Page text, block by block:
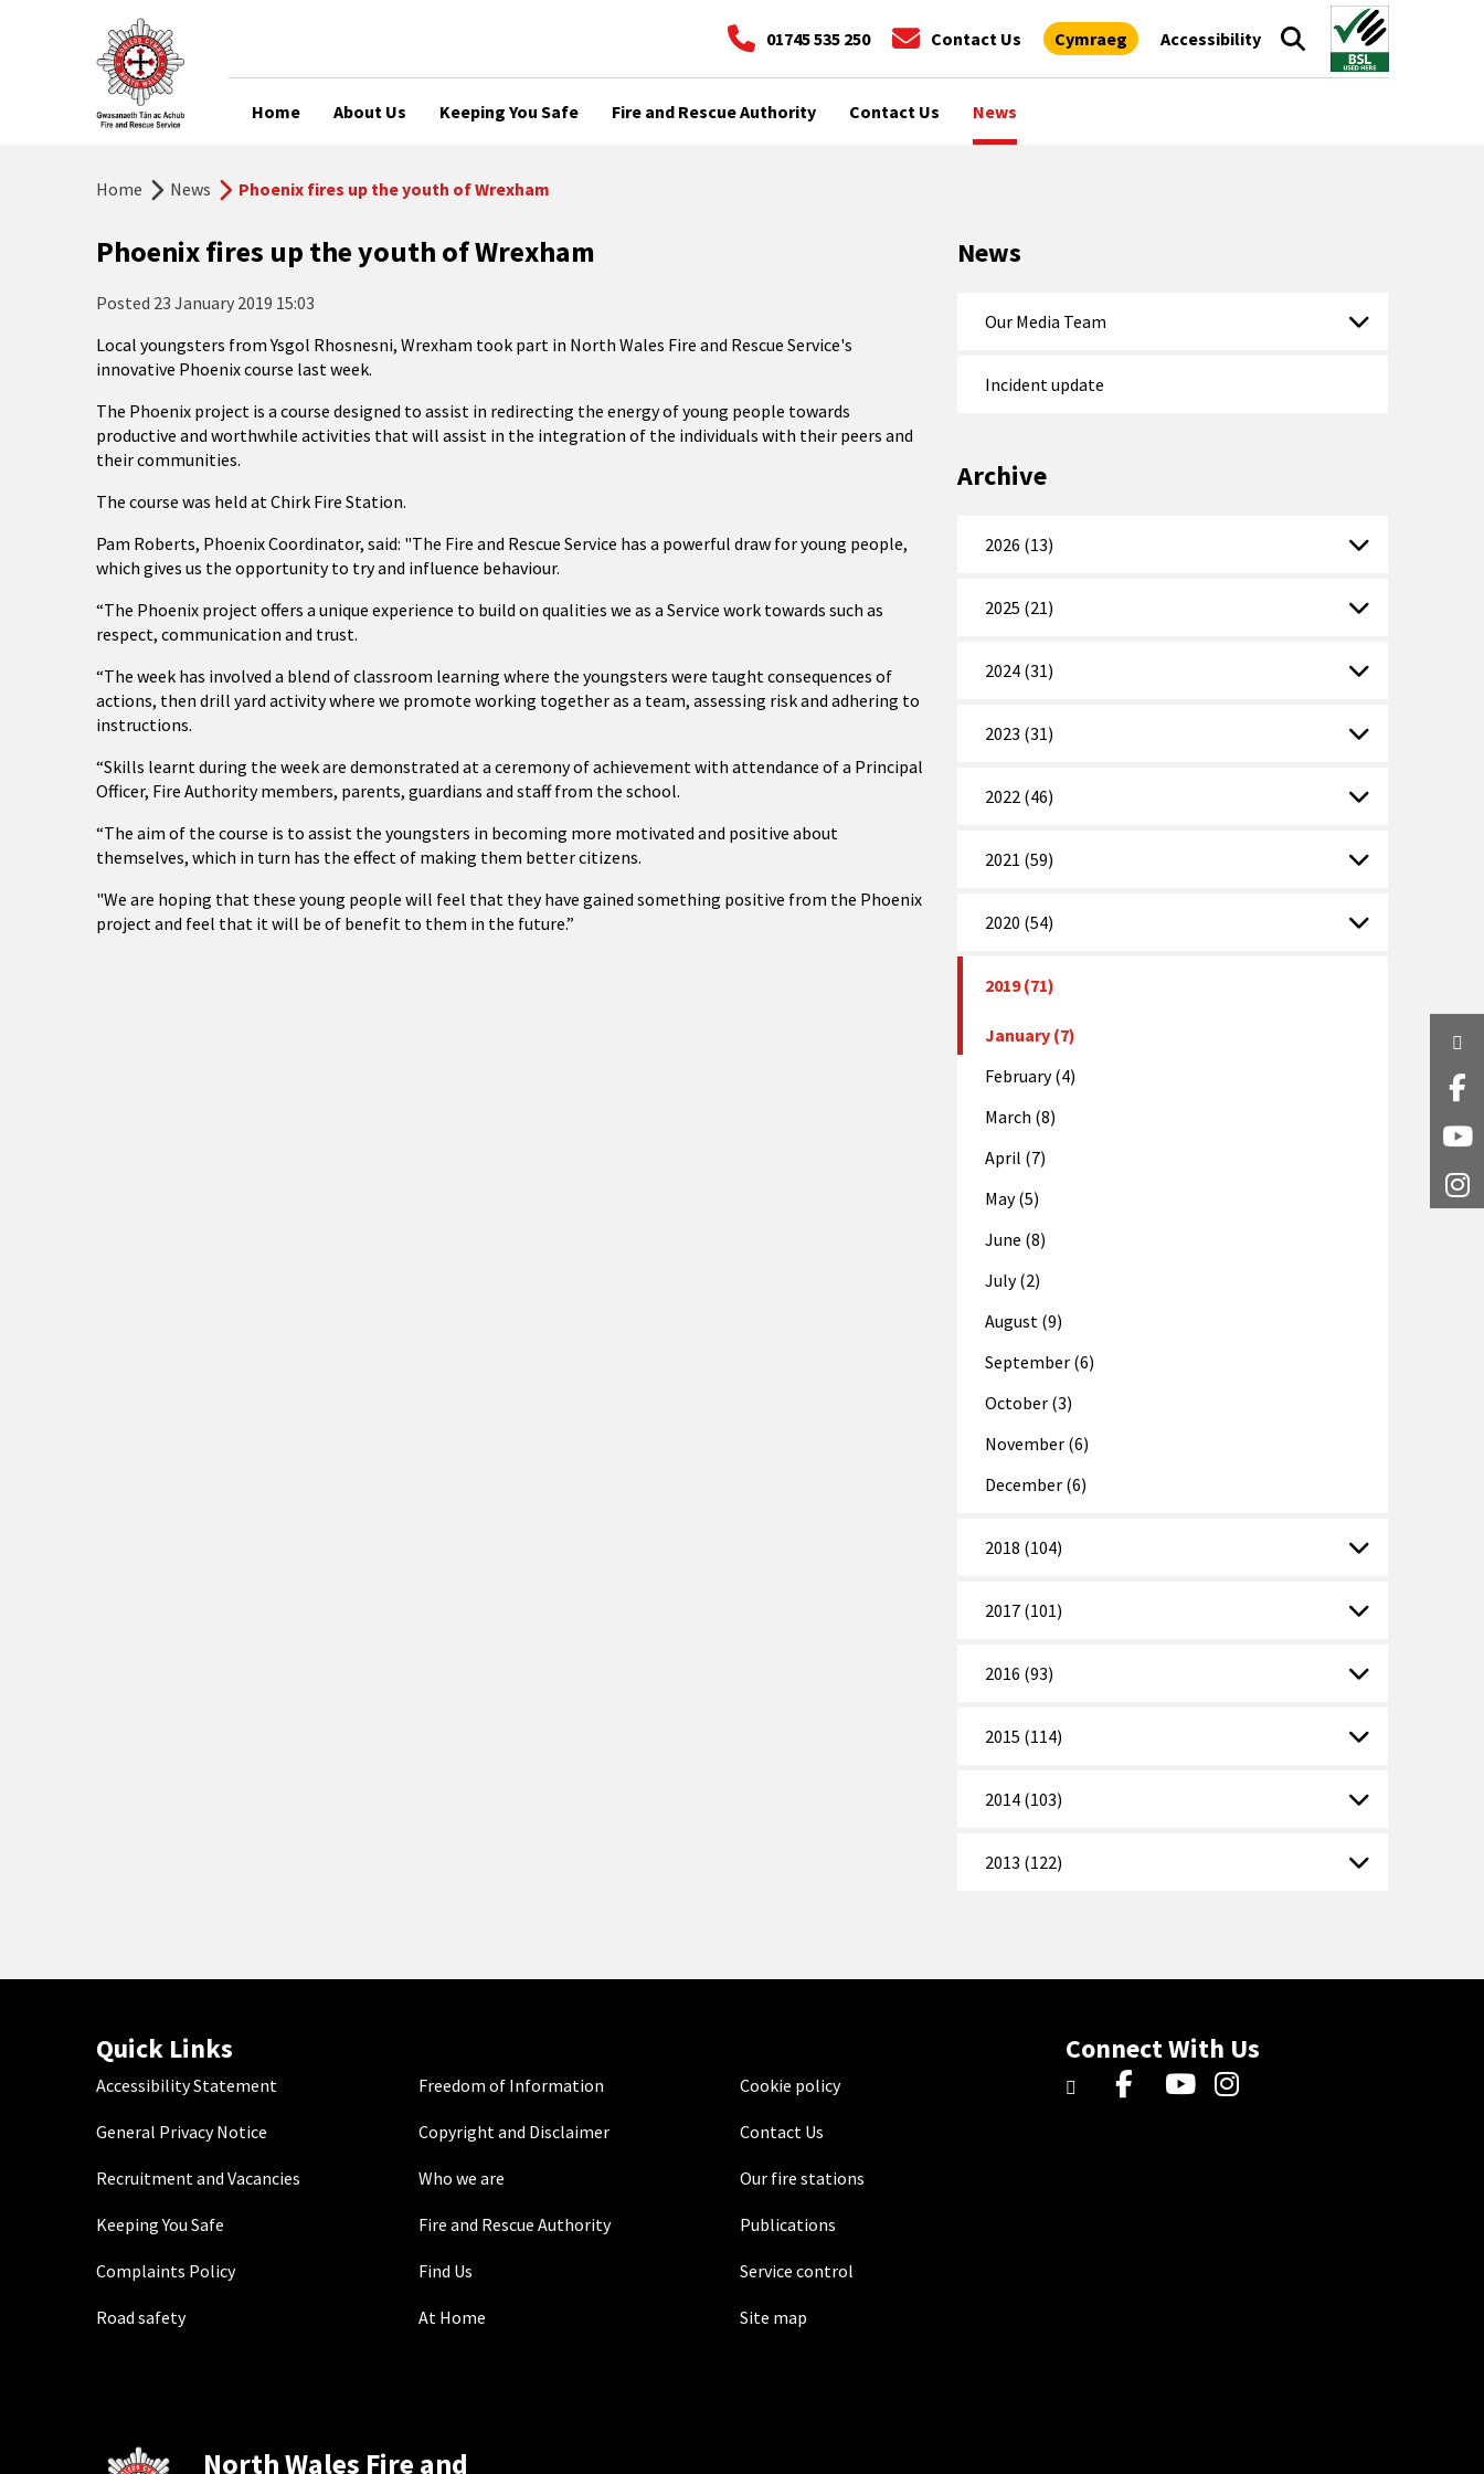
01745 535 250 Contact Us Cymraeg Accessibility
Home About Us Keeping You Safe Fire and Rescue Authority Contact Us News
Home News Phoenix fires up the youth of Wrexham
Phoenix fires up the youth of Wrexham
Posted 23 January 2019 15:03
Local youngsters from Ysgol Rhosnesni, Wrexham took part in North Wales Fire and Rescue Service's
innovative Phoenix course last week.
The Phoenix project is a course designed to assist in redirecting the energy of young people towards
productive and worthwhile activities that will assist in the integration of the individuals with their peers and
their communities.
The course was held at Chirk Fire Station.
Pam Roberts, Phoenix Coordinator, said: "The Fire and Rescue Service has a powerful draw for young people,
which gives us the opportunity to try and influence behaviour.
“The Phoenix project offers a unique experience to build on qualities we as a Service work towards such as
respect, communication and trust.
“The week has involved a blend of classroom learning where the youngsters were taught consequences of
actions, then drill yard activity where we promote working together as a team, assessing risk and adhering to
instructions.
“Skills learnt during the week are demonstrated at a ceremony of achievement with attendance of a Principal
Officer, Fire Authority members, parents, guardians and staff from the school.
“The aim of the course is to assist the youngsters in becoming more motivated and positive about
themselves, which in turn has the effect of making them better citizens.
"We are hoping that these young people will feel that they have gained something positive from the Phoenix
project and feel that it will be of benefit to them in the future.”
News
Our Media Team
Incident update
Archive
2026 (13)
2025 (21)
2024 (31)
2023 (31)
2022 (46)
2021 (59)
2020 (54)
2019 (71)
January (7)
February (4)
March (8)
April (7)
May (5)
June (8)
July (2)
August (9)
September (6)
October (3)
November (6)
December (6)
2018 (104)
2017 (101)
2016 (93)
2015 (114)
2014 (103)
2013 (122)
Quick Links
Accessibility Statement Freedom of Information Cookie policy
General Privacy Notice Copyright and Disclaimer Contact Us
Recruitment and Vacancies Who we are Our fire stations
Keeping You Safe Fire and Rescue Authority Publications
Complaints Policy Find Us Service control
Road safety At Home Site map
Connect With Us
North Wales Fire and